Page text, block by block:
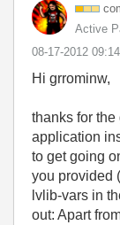
Active
‎08-17-2012
Hi grrominw,
thanks for the
application
to get going
you provided
lvlib-vars in
out: Apart